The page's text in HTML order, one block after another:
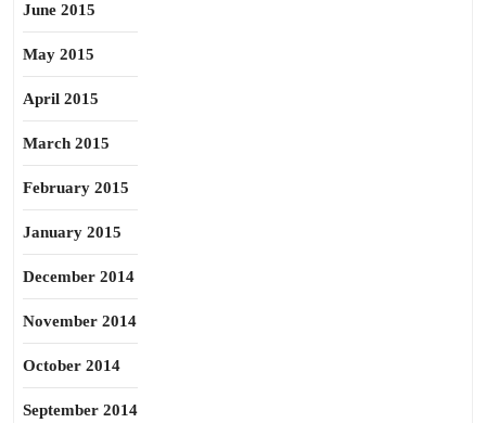
June 2015
May 2015
April 2015
March 2015
February 2015
January 2015
December 2014
November 2014
October 2014
September 2014